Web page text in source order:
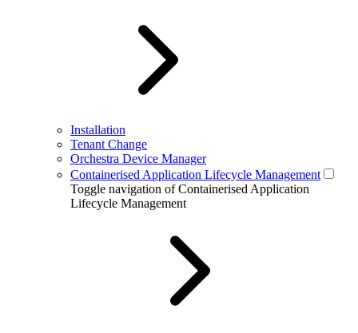
Installation
Tenant Change
Orchestra Device Manager
Containerised Application Lifecycle Management
Toggle navigation of Containerised Application
Lifecycle Management